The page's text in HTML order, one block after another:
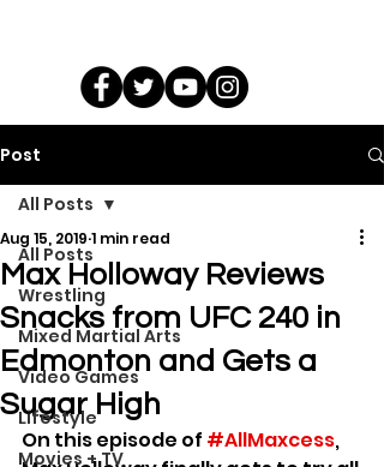
Post
All Posts
Wrestling
Mixed Martial Arts
Video Games
Lifestyle
Movies + TV
All Posts
Max Holloway Reviews
Snacks from UFC 240 in
Edmonton and Gets a
Sugar High
Aug 15, 2019 1 min read
On this episode of #AllMaxcess,